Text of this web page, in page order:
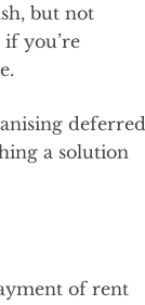
but not
you’re
deferred
a solution
of rent